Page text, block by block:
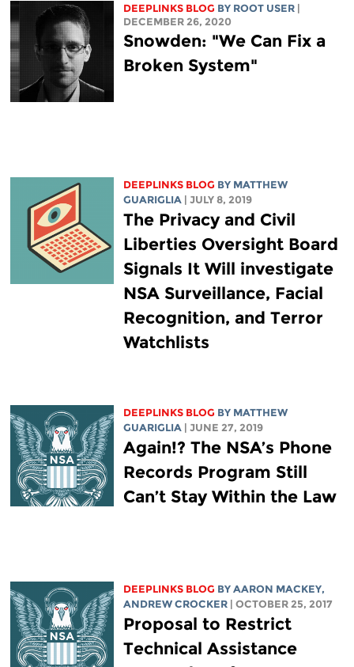
DEEPLINKS BLOG BY ROOT USER
DECEMBER 26, 2020
Snowden: "We Can Fix a
Broken System"
DEEPLINKS BLOG BY MATTHEW
GUARIGLIA
| JULY 8, 2019
The Privacy and Civil
Liberties Oversight Board
Signals It Will investigate
NSA Surveillance, Facial
Recognition, and Terror
Watchlists
DEEPLINKS BLOG BY MATTHEW
GUARIGLIA
| JUNE 27, 2019
Again!? The NSA’s Phone
Records Program Still
Can’t Stay Within the Law
DEEPLINKS BLOG BYAARON MACKEY,
ANDREW CROCKER
| OCTOBER 25, 2017
Proposal to Restrict
Technical Assistance